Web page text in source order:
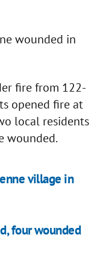
wounded in
fire from 122-
opened fire at
local residents
wounded.
village in
four wounded